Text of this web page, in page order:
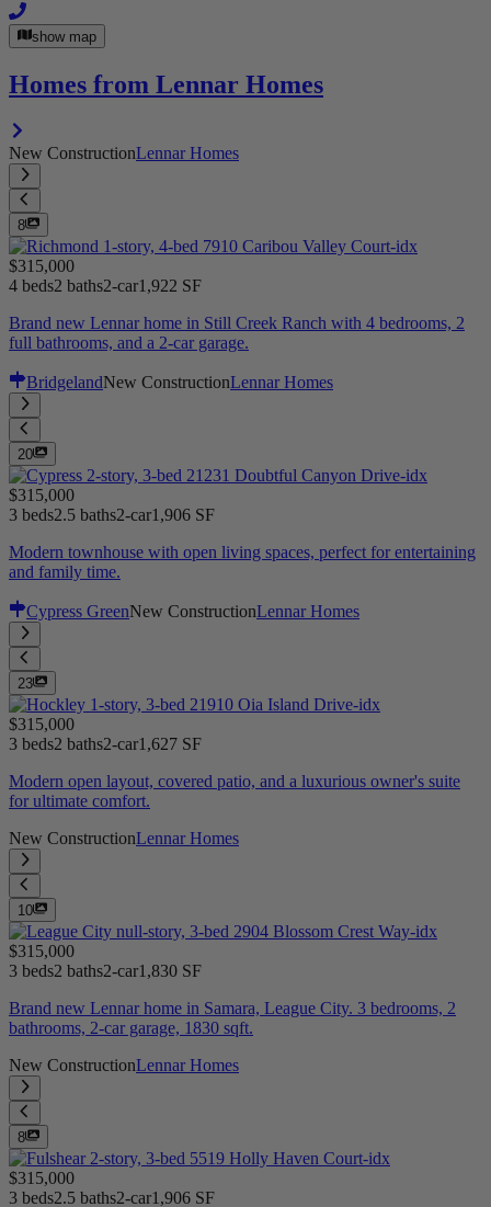
show map
Homes from Lennar Homes
New ConstructionLennar Homes
8
$315,000
4 beds2 baths2-car1,922 SF
Brand new Lennar home in Still Creek Ranch with 4 bedrooms, 2
full bathrooms, and a 2-car garage.
BridgelandNew ConstructionLennar Homes
20
$315,000
3 beds2.5 baths2-car1,906 SF
Modern townhouse with open living spaces, perfect for entertaining
and family time.
Cypress GreenNew ConstructionLennar Homes
23
$315,000
3 beds2 baths2-car1,627 SF
Modern open layout, covered patio, and a luxurious owner's suite
for ultimate comfort.
New ConstructionLennar Homes
10
$315,000
3 beds2 baths2-car1,830 SF
Brand new Lennar home in Samara, League City. 3 bedrooms, 2
bathrooms, 2-car garage, 1830 sqft.
New ConstructionLennar Homes
8
$315,000
3 beds2.5 baths2-car1,906 SF